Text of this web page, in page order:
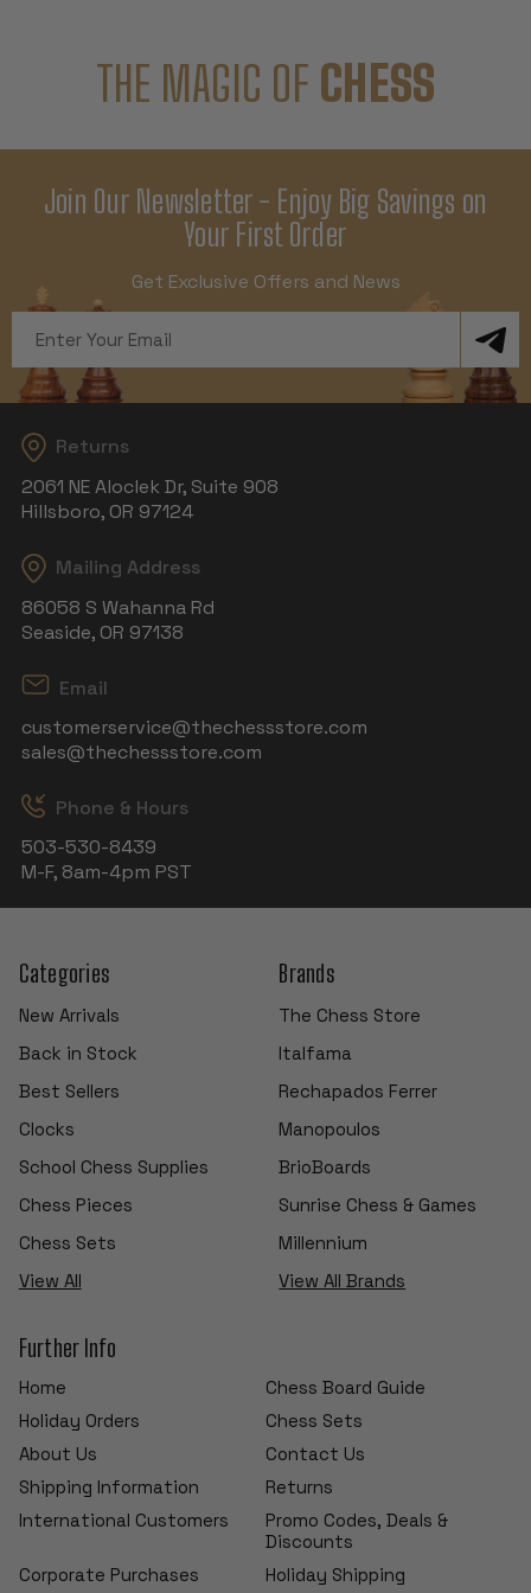
THE MAGIC OF CHESS
Join Our Newsletter - Enjoy Big Savings on
Your First Order
Get Exclusive Offers and News
Address
Returns
2061 NE Aloclek Dr, Suite 908
Hillsboro, OR 97124
Mailing Address
86058 S Wahanna Rd
Seaside, OR 97138
Email
customerservice@thechessstore.com
sales@thechessstore.com
Phone & Hours
503-530-8439
M-F, 8am-4pm PST
Categories
New Arrivals
Back in Stock
Best Sellers
Clocks
School Chess Supplies
Chess Pieces
Chess Sets
View All
Brands
The Chess Store
Italfama
Rechapados Ferrer
Manopoulos
BrioBoards
Sunrise Chess & Games
Millennium
View All Brands
Further Info
Home
Chess Board Guide
Holiday Orders
Chess Sets
About Us
Contact Us
Shipping Information
Returns
International Customers
Promo Codes, Deals &
Discounts
Corporate Purchases
Holiday Shipping